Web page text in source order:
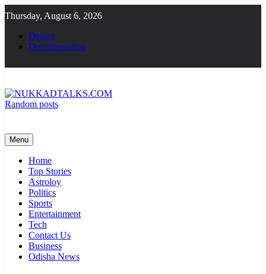
to
content
Thursday, August 6, 2026
Demos
Documentation
Random posts
Menu
Home
Top Stories
Astroloy
Politics
Sports
Entertainment
Tech
Contact Us
Business
Odisha News